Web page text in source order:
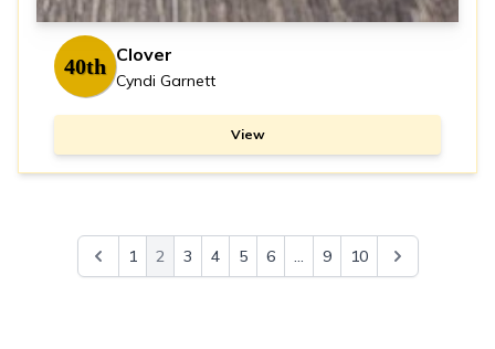
40th Clover
Cyndi Garnett
View
1 2 3 4 5 6 9 10